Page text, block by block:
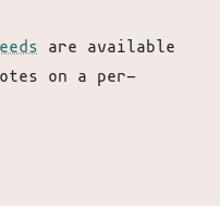
are available
on a per-